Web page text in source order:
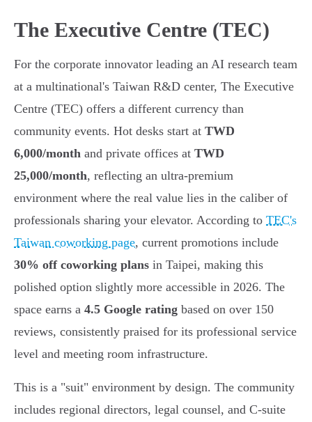
The Executive Centre (TEC)
For the corporate innovator leading an AI research team
at a multinational's Taiwan R&D center, The Executive
Centre (TEC) offers a different currency than
community events. Hot desks start at TWD
6,000/month and private offices at TWD
25,000/month, reflecting an ultra-premium
environment where the real value lies in the caliber of
professionals sharing your elevator. According to TEC's
Taiwan coworking page, current promotions include
30% off coworking plans in Taipei, making this
polished option slightly more accessible in 2026. The
space earns a 4.5 Google rating based on over 150
reviews, consistently praised for its professional service
level and meeting room infrastructure.
This is a "suit" environment by design. The community
includes regional directors, legal counsel, and C-suite